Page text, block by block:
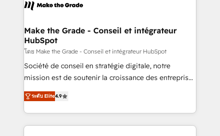
de la productivité des équipes Notre équipe de 30
avec un engagement total, alignant processus
métiers et technologie, et guidant vos équipes à
travers le changement, tout en centrant vos objectifs
d’entreprise. Grâce à une méthodologie éprouvée
auprès de plus de 400 clients, nous comprenons
HubSpot dans votre organisation. Pour toute
question technique ou besoin de structuration de
Make the Grade - Conseil et intégrateur
HubSpot
โดย Make the Grade - Conseil et intégrateur HubSpot
Société de conseil en stratégie digitale, notre
mission est de soutenir la croissance des entreprises
B2B à travers l’acquisition de nouveaux clients,
l'intégration CRM et le développement des revenus
auprès de vos comptes existants. En France et à
l'international, nous travaillons avec des ETI
ระดับ Elite4.9